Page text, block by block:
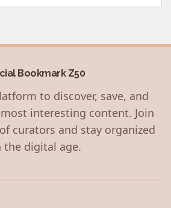
Bookmark Z50
to discover, save, and
interesting content. Join
curators and stay organized
the digital age.